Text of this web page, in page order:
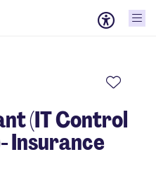
(IT Control
Insurance